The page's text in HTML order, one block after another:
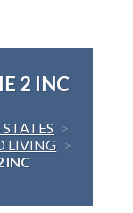
2 INC
>
LIVING >
INC